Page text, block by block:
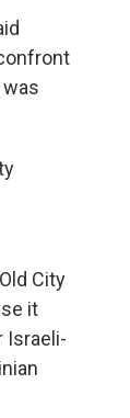
City
it
Israeli-